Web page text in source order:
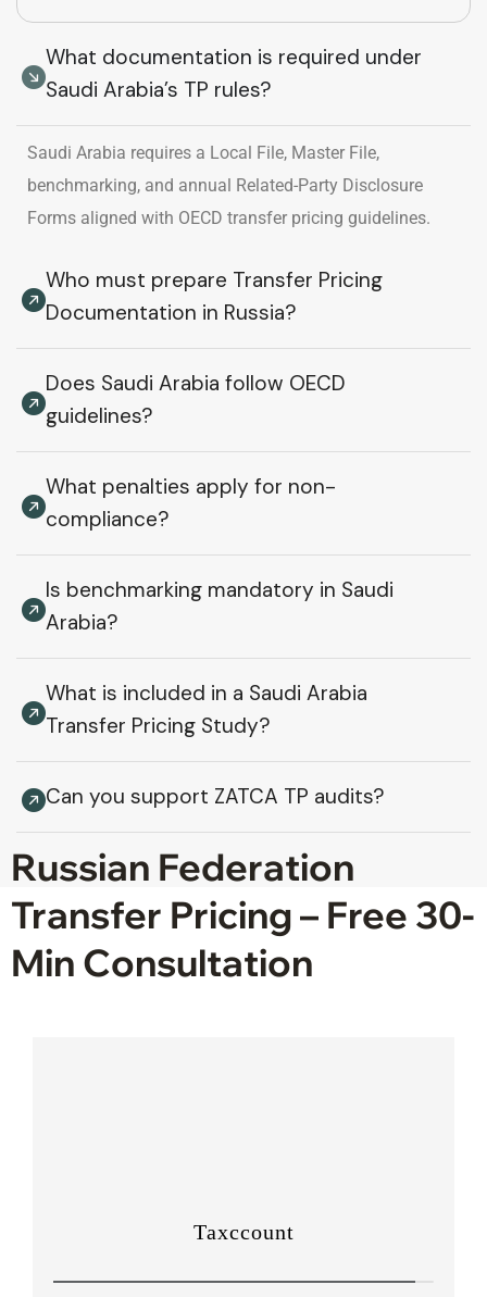
What documentation is required under
Saudi Arabia’s TP rules?
Saudi Arabia requires a Local File, Master File,
benchmarking, and annual Related-Party Disclosure
Forms aligned with OECD transfer pricing guidelines.
Who must prepare Transfer Pricing
Documentation in Russia?
Does Saudi Arabia follow OECD
guidelines?
What penalties apply for non-
compliance?
Is benchmarking mandatory in Saudi
Arabia?
What is included in a Saudi Arabia
Transfer Pricing Study?
Can you support ZATCA TP audits?
Russian Federation
Transfer Pricing – Free 30-
Min Consultation